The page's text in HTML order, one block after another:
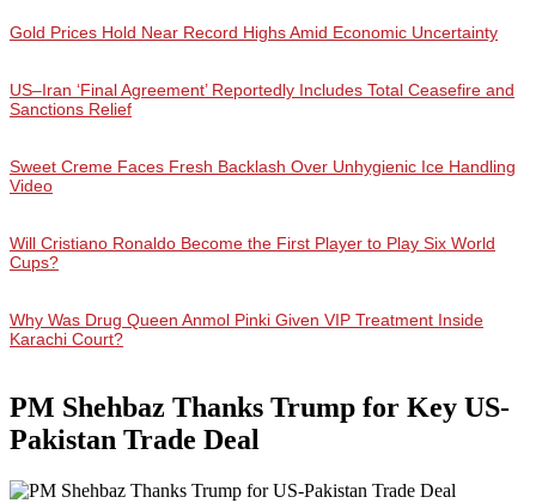
Gold Prices Hold Near Record Highs Amid Economic Uncertainty
US–Iran ‘Final Agreement’ Reportedly Includes Total Ceasefire and
Sanctions Relief
Sweet Creme Faces Fresh Backlash Over Unhygienic Ice Handling
Video
Will Cristiano Ronaldo Become the First Player to Play Six World
Cups?
Why Was Drug Queen Anmol Pinki Given VIP Treatment Inside
Karachi Court?
PM Shehbaz Thanks Trump for Key US-
Pakistan Trade Deal